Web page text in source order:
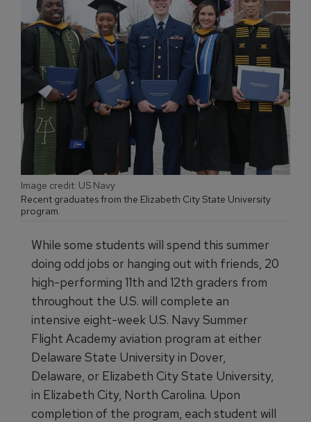
Recent graduates from the Elizabeth City State University
program.
Image credit: US Navy
While some students will spend this summer
doing odd jobs or hanging out with friends, 20
high-performing 11th and 12th graders from
throughout the U.S. will complete an
intensive eight-week U.S. Navy Summer
Flight Academy aviation program at either
Delaware State University in Dover,
Delaware, or Elizabeth City State University,
in Elizabeth City, North Carolina. Upon
completion of the program, each student will